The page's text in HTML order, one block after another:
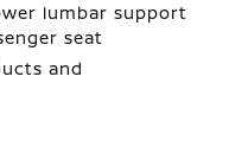
lumbar support
seat
and